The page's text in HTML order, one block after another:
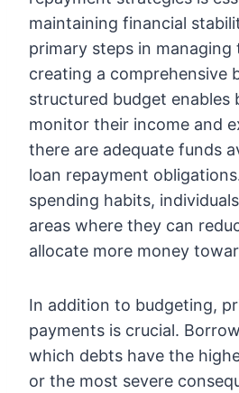
maintaining financial
primary steps in managing
creating a comprehensive
structured budget enables
monitor their income and
there are adequate funds
loan repayment
spending habits,
areas where they can
allocate more money
In addition to budgeting,
payments is crucial.
which debts have the
or the most severe